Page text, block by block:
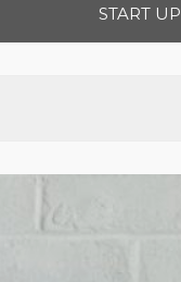
START UP